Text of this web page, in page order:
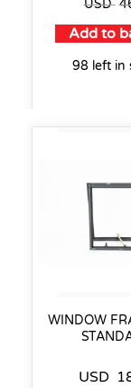
USD
Add to
98 left in
WINDOW
USD